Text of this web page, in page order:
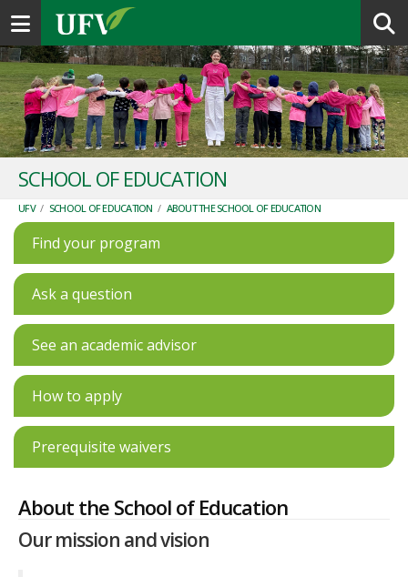
Toggle navigation
SCHOOL OF EDUCATION
UFV / SCHOOL OF EDUCATION / ABOUT THE SCHOOL OF EDUCATION
Find your program
Ask a question
See an academic advisor
How to apply
Prerequisite waivers
About the School of Education
Our mission and vision